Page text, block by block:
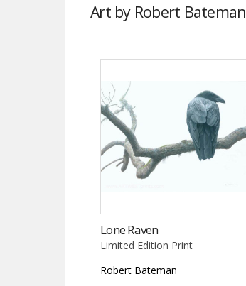
Art by Robert Bateman
Lone Raven
Limited Edition Print
Robert Bateman